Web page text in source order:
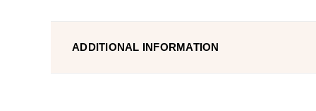
ADDITIONAL INFORMATION